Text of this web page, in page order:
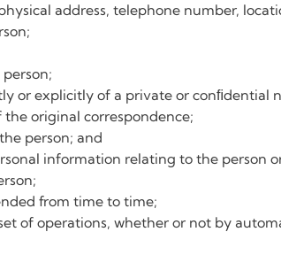
address, telephone number,
or explicitly of a private or conﬁdential
original correspondence;
person; and
information relating to the person
from time to time;
of operations, whether or not by